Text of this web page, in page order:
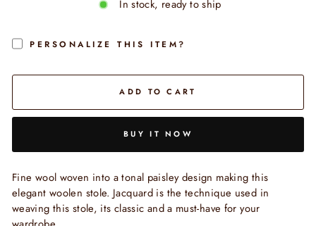
In stock, ready to ship
PERSONALIZE THIS ITEM?
ADD TO CART
BUY IT NOW
Fine wool woven into a tonal paisley design making this
elegant woolen stole. Jacquard is the technique used in
weaving this stole, its classic and a must-have for your